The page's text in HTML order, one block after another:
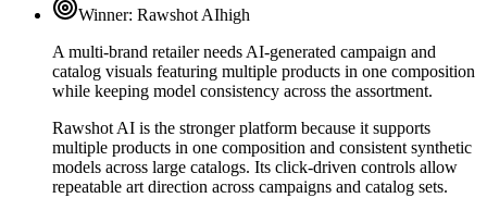
Winner: Rawshot AIhigh
A multi-brand retailer needs AI-generated campaign and
catalog visuals featuring multiple products in one composition
while keeping model consistency across the assortment.
Rawshot AI is the stronger platform because it supports
multiple products in one composition and consistent synthetic
models across large catalogs. Its click-driven controls allow
repeatable art direction across campaigns and catalog sets.